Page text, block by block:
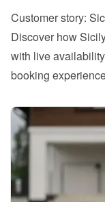
Customer story:
Discover how
with live
booking